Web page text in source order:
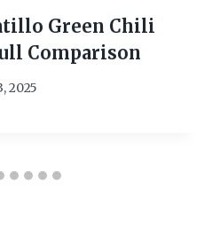
Green Chili
Comparison
2025